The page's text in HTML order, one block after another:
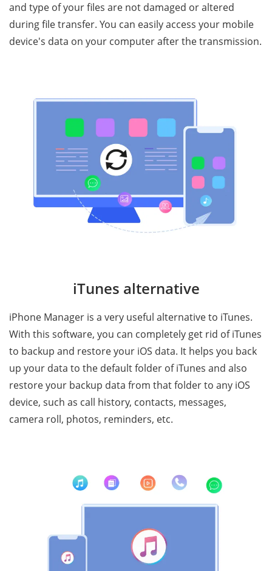
and type of your files are not damaged or altered
during file transfer. You can easily access your mobile
device's data on your computer after the transmission.
iTunes alternative
iPhone Manager is a very useful alternative to iTunes.
With this software, you can completely get rid of iTunes
to backup and restore your iOS data. It helps you back
up your data to the default folder of iTunes and also
restore your backup data from that folder to any iOS
device, such as call history, contacts, messages,
camera roll, photos, reminders, etc.